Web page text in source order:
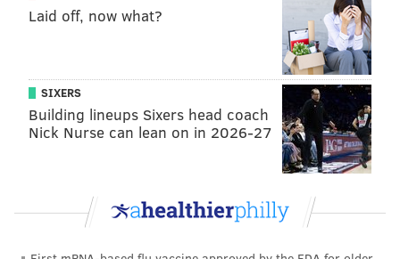
played much better since Week 1.
2) The Redskins' depth at corner vs.
the Eagles' receivers
In the Week 1 matchup, Josh Norman followed Alshon
Jeffrey all over the field, and held him to 3 catches for
38 yards on 7 targets. This time around, Norman likely
won't play (though that's not a certainty), as he
fractured a rib Week 4 against the Chiefs.
Laid off, now what?
SIXERS
Building lineups Sixers head coach
Nick Nurse can lean on in 2026-27